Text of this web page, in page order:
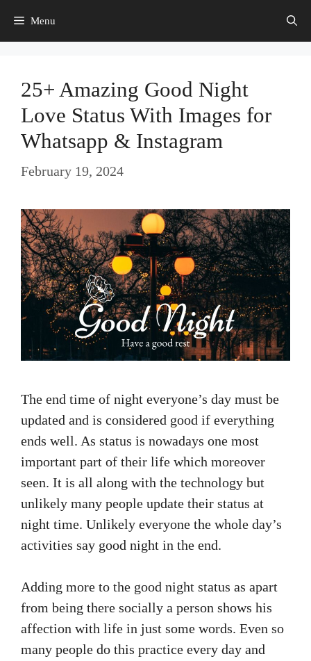
Menu
25+ Amazing Good Night
Love Status With Images for
Whatsapp & Instagram
February 19, 2024
The end time of night everyone’s day must be
updated and is considered good if everything
ends well. As status is nowadays one most
important part of their life which moreover
seen. It is all along with the technology but
unlikely many people update their status at
night time. Unlikely everyone the whole day’s
activities say good night in the end.
Adding more to the good night status as apart
from being there socially a person shows his
affection with life in just some words. Even so
many people do this practice every day and